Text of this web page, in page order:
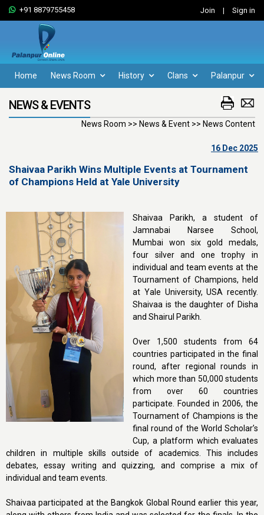
+91 8879755458 Join | Sign in
Home News Room History Clans Palanpur
NEWS & EVENTS
News Room >> News & Event >> News Content
16 Dec 2025
Shaivaa Parikh Wins Multiple Events at Tournament
of Champions Held at Yale University
Shaivaa Parikh, a student of
Jamnabai Narsee School,
Mumbai won six gold medals,
four silver and one trophy in
individual and team events at the
Tournament of Champions, held
at Yale University, USA recently.
Shaivaa is the daughter of Disha
and Shairul Parikh.
Over 1,500 students from 64
countries participated in the final
round, after regional rounds in
which more than 50,000 students
from over 60 countries
participate. Founded in 2006, the
Tournament of Champions is the
final round of the World Scholar’s
Cup, a platform which evaluates
children in multiple skills outside of academics. This includes
debates, essay writing and quizzing, and comprise a mix of
individual and team events.
Shaivaa participated at the Bangkok Global Round earlier this year,